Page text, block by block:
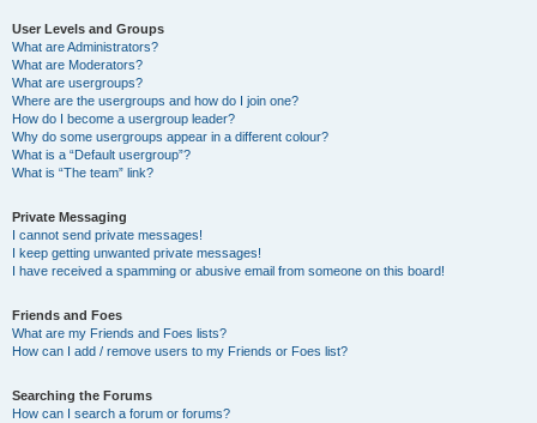
User Levels and Groups
What are Administrators?
What are Moderators?
What are usergroups?
Where are the usergroups and how do I join one?
How do I become a usergroup leader?
Why do some usergroups appear in a different colour?
What is a “Default usergroup”?
What is “The team” link?
Private Messaging
I cannot send private messages!
I keep getting unwanted private messages!
I have received a spamming or abusive email from someone on this board!
Friends and Foes
What are my Friends and Foes lists?
How can I add / remove users to my Friends or Foes list?
Searching the Forums
How can I search a forum or forums?